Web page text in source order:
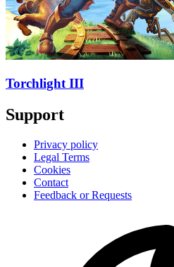
Torchlight III
Support
Privacy policy
Legal Terms
Cookies
Contact
Feedback or Requests